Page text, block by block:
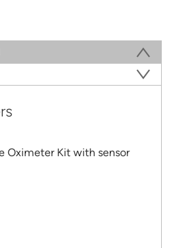
Oximeter Kit with sensor